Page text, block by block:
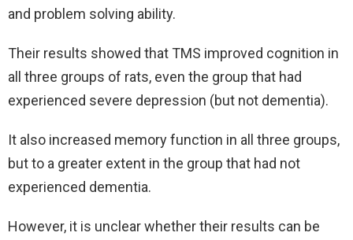
and problem solving ability.
Their results showed that TMS improved cognition in
all three groups of rats, even the group that had
experienced severe depression (but not dementia).
It also increased memory function in all three groups,
but to a greater extent in the group that had not
experienced dementia.
However, it is unclear whether their results can be